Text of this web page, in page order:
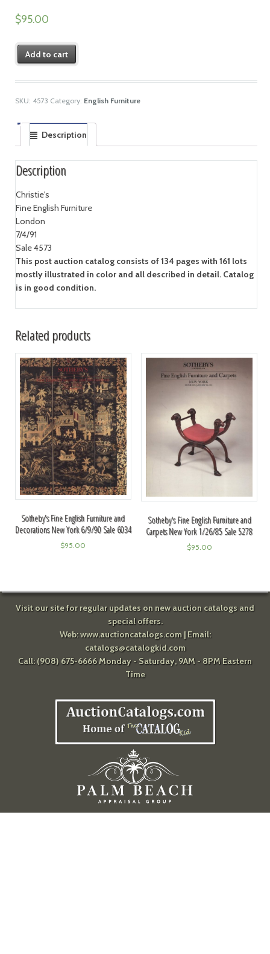
$95.00
Add to cart
SKU: 4573 Category: English Furniture
Description
Description
Christie's
Fine English Furniture
London
7/4/91
Sale 4573
This post auction catalog consists of 134 pages with 161 lots
mostly illustrated in color and all described in detail. Catalog
is in good condition.
Related products
Sotheby's Fine English Furniture and
Decorations New York 6/9/90 Sale 6034
$95.00
Sotheby's Fine English Furniture and
Carpets New York 1/26/85 Sale 5278
$95.00
Visit our site for regular updates on new auction catalogs and
special offers.
Web:www.auctioncatalogs.com| Email:
catalogs@catalogkid.com
Call: (908) 675-6666 Monday - Saturday, 9AM - 8PM Eastern
Time